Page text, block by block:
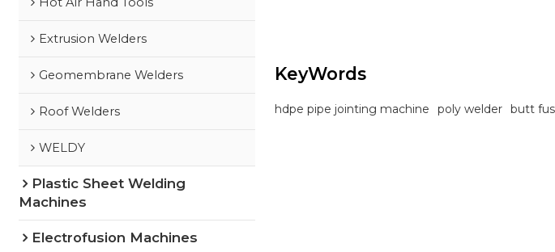
KeyWords
hdpe pipe jointing machine poly welder butt
Extrusion Welders
Geomembrane Welders
Roof Welders
WELDY
Plastic Sheet Welding
Machines
Electrofusion Machines